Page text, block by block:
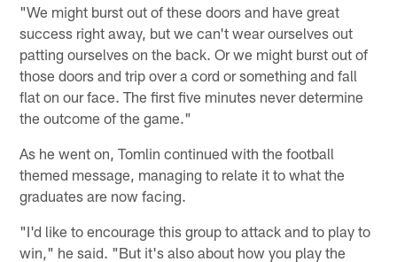
"We might burst out of these doors and have great
success right away, but we can't wear ourselves out
patting ourselves on the back. Or we might burst out of
those doors and trip over a cord or something and fall
flat on our face. The first five minutes never determine
the outcome of the game."
As he went on, Tomlin continued with the football
themed message, managing to relate it to what the
graduates are now facing.
"I'd like to encourage this group to attack and to play to
win," he said. "But it's also about how you play the